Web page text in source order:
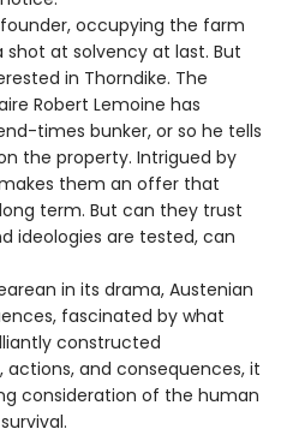
occupying the farm
at solvency at last. But
in Thorndike. The
Robert Lemoine has
times bunker, or so he tells
the property. Intrigued by
them an offer that
term. But can they trust
ideologies are tested, can
in its drama, Austenian
fascinated by what
constructed
and consequences, it
consideration of the human